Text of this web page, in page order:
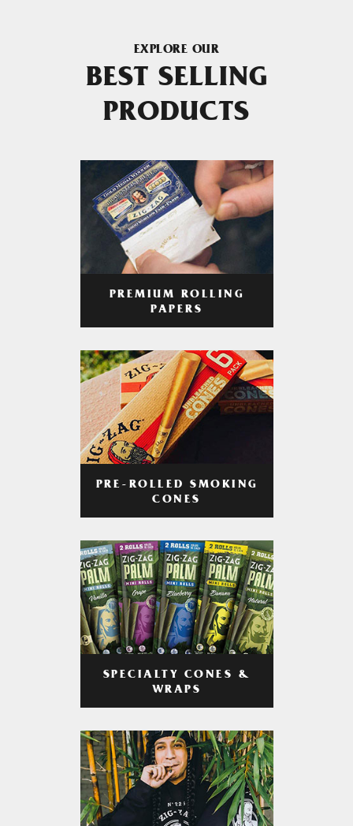
EXPLORE OUR
BEST SELLING
PRODUCTS
PREMIUM ROLLING
PAPERS
PRE-ROLLED SMOKING
CONES
SPECIALTY CONES &
WRAPS